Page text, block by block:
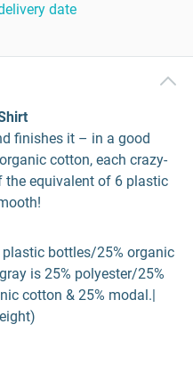
date
finishes it – in a good
cotton, each crazy-
equivalent of 6 plastic
bottles/25% organic
is 25% polyester/25%
cotton & 25% modal.|